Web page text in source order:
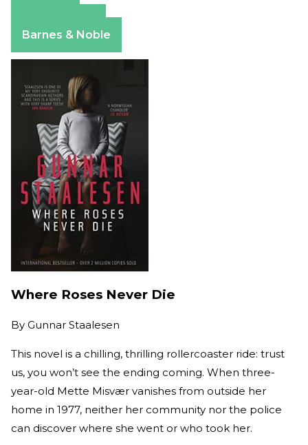
Barnes & Noble
Where Roses Never Die
By Gunnar Staalesen
This novel is a chilling, thrilling rollercoaster ride: trust
us, you won’t see the ending coming. When three-
year-old Mette Misvær vanishes from outside her
home in 1977, neither her community nor the police
can discover where she went or who took her.